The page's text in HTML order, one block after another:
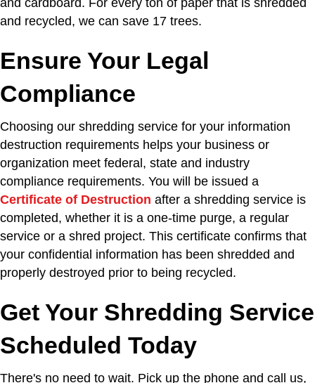
and cardboard. For every ton of paper that is shredded
and recycled, we can save 17 trees.
Ensure Your Legal
Compliance
Choosing our shredding service for your information
destruction requirements helps your business or
organization meet federal, state and industry
compliance requirements. You will be issued a
Certificate of Destruction after a shredding service is
completed, whether it is a one-time purge, a regular
service or a shred project. This certificate confirms that
your confidential information has been shredded and
properly destroyed prior to being recycled.
Get Your Shredding Service
Scheduled Today
There's no need to wait. Pick up the phone and call us,